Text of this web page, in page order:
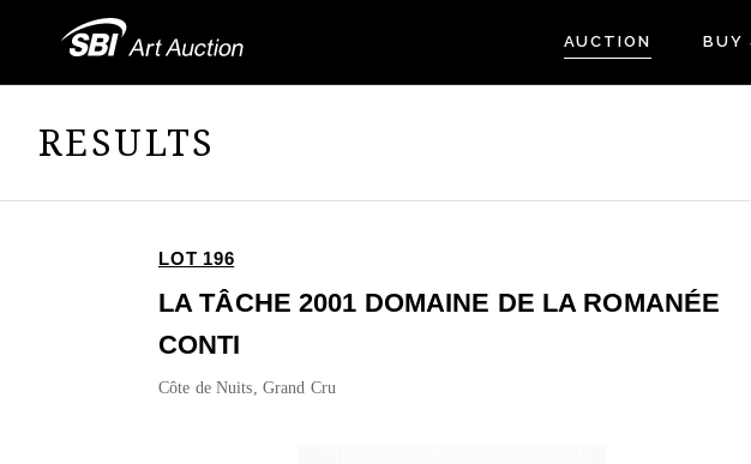
AUCTION BUY
RESULTS
LOT 196
LA TÂCHE 2001 DOMAINE DE LA ROMANÉE
CONTI
Côte de Nuits, Grand Cru